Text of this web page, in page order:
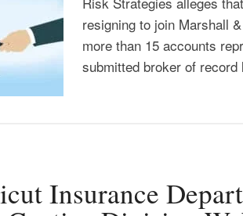
resigning to join Marshall
more than 15 accounts
submitted broker of
Insurance